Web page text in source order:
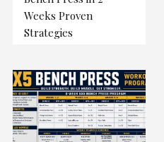
Weeks Proven
Strategies